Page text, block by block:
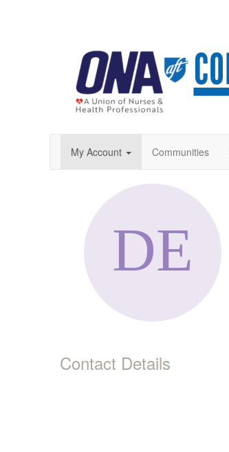
My Account Communities
Contact Details